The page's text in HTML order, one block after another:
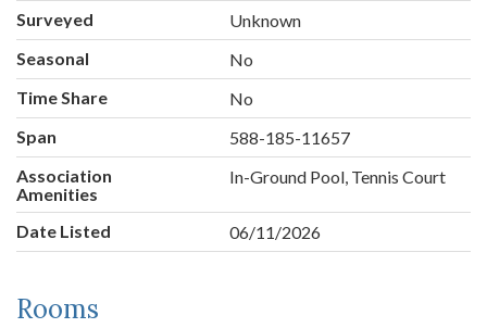
Surveyed
Unknown
Seasonal
No
Time Share
No
Span
588-185-11657
Association
Amenities
In-Ground Pool, Tennis Court
Date Listed 06/11/2026
Rooms